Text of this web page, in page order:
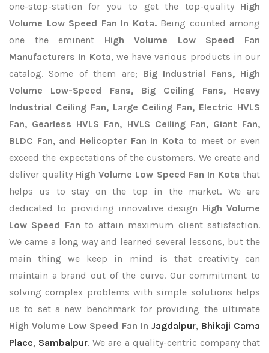
one-stop-station for you to get the top-quality High
Volume Low Speed Fan In Kota.Being counted among
one the eminent High Volume Low Speed Fan
Manufacturers In Kota, we have various products in our
catalog. Some of them are; Big Industrial Fans, High
Volume Low-Speed Fans, Big Ceiling Fans, Heavy
Industrial Ceiling Fan, Large Ceiling Fan, Electric HVLS
Fan, Gearless HVLS Fan, HVLS Ceiling Fan, Giant Fan,
BLDC Fan, and Helicopter Fan In Kota to meet or even
exceed the expectations of the customers. We create and
deliver quality High Volume Low Speed Fan In Kota that
helps us to stay on the top in the market. We are
dedicated to providing innovative design High Volume
Low Speed Fanto attain maximum client satisfaction.
We came a long way and learned several lessons, but the
main thing we keep in mind is that creativity can
maintain a brand out of the curve. Our commitment to
solving complex problems with simple solutions helps
us to set a new benchmark for providing the ultimate
High Volume Low Speed Fan In Jagdalpur, Bhikaji Cama
Place, Sambalpur. We are a quality-centric company that